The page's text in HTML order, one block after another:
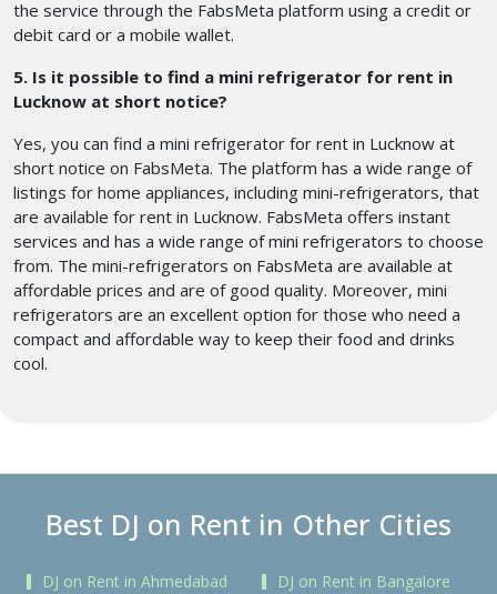
the service through the FabsMeta platform using a credit or
debit card or a mobile wallet.
5. Is it possible to find a mini refrigerator for rent in
Lucknow at short notice?
Yes, you can find a mini refrigerator for rent in Lucknow at
short notice on FabsMeta. The platform has a wide range of
listings for home appliances, including mini-refrigerators, that
are available for rent in Lucknow. FabsMeta offers instant
services and has a wide range of mini refrigerators to choose
from. The mini-refrigerators on FabsMeta are available at
affordable prices and are of good quality. Moreover, mini
refrigerators are an excellent option for those who need a
compact and affordable way to keep their food and drinks
cool.
Best DJ on Rent in Other Cities
DJ on Rent in Ahmedabad DJ on Rent in Bangalore